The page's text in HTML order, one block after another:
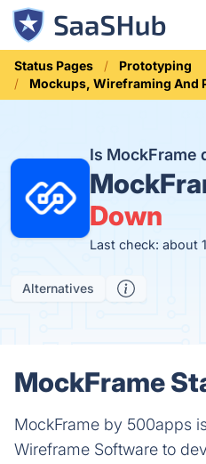
Status Pages
Prototyping
Mockups, Wireframing And
Is MockFrame
Down
Last check: about
Alternatives
MockFrame
MockFrame by 500apps
Wireframe Software to